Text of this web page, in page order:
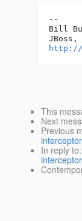
--
Bill
http://
This
Next
Previous
In reply to: